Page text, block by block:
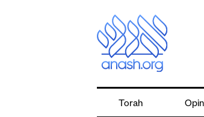
Torah